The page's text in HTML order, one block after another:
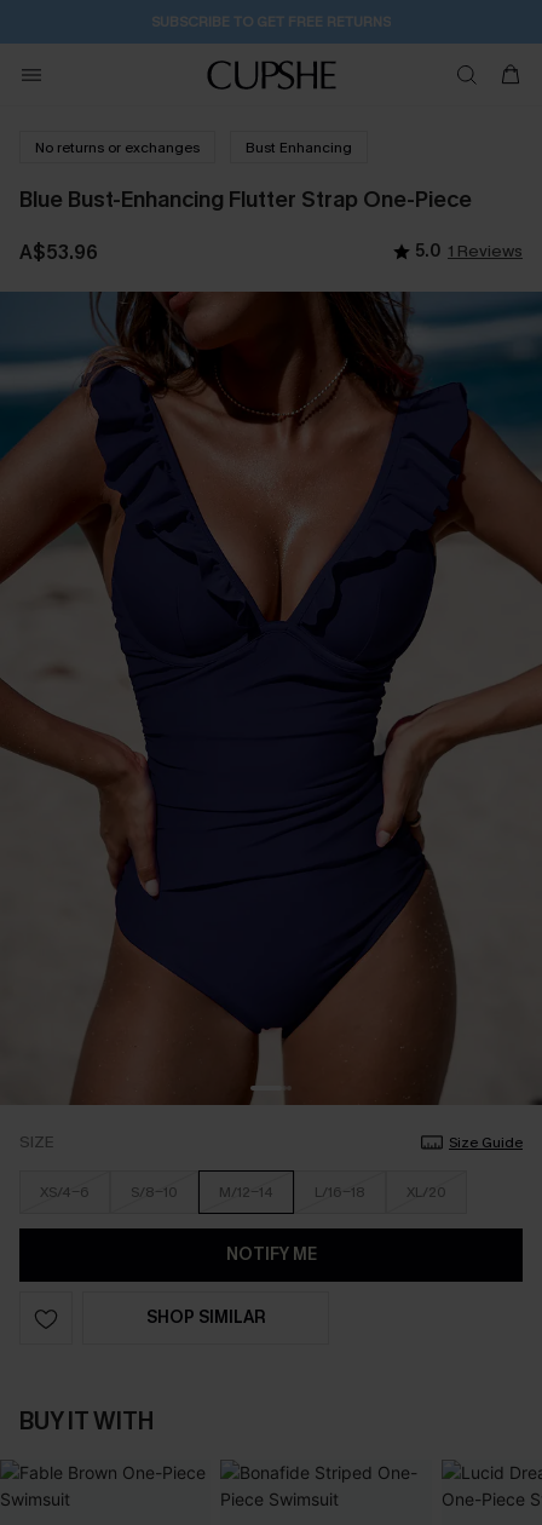
Pair Up & Get Free Gift $119+ >>> 7H:0M:51S
No returns or exchanges Bust Enhancing
Blue Bust-Enhancing Flutter Strap One-Piece
A$53.96 5.0 1 Reviews
SIZE Size Guide
XS/4-6 S/8-10 M/12-14 L/16-18 XL/20
NOTIFY ME
SHOP SIMILAR
BUY IT WITH